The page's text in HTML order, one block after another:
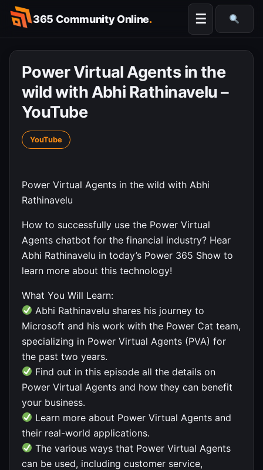
Skip
content
365 Community Online. ☰
Power Virtual Agents in the
wild with Abhi Rathinavelu –
YouTube
YouTube
Power Virtual Agents in the wild with Abhi
Rathinavelu
How to successfully use the Power Virtual
Agents chatbot for the financial industry? Hear
Abhi Rathinavelu in today’s Power 365 Show to
learn more about this technology!
What You Will Learn:
Abhi Rathinavelu shares his journey to
Microsoft and his work with the Power Cat team,
specializing in Power Virtual Agents (PVA) for
the past two years.
Find out in this episode all the details on
Power Virtual Agents and how they can benefit
your business.
Learn more about Power Virtual Agents and
their real-world applications.
The various ways that Power Virtual Agents
can be used, including customer service,